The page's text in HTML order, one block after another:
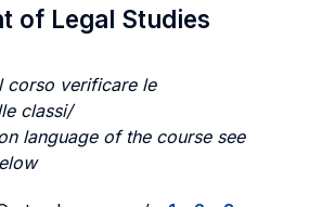
of Legal Studies
corso verificare le
classi/
language of the course see